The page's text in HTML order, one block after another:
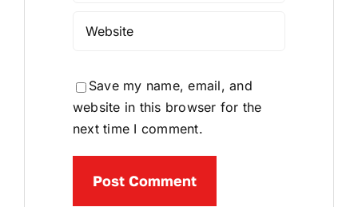
Save my name, email, and
website in this browser for the
next time I comment.